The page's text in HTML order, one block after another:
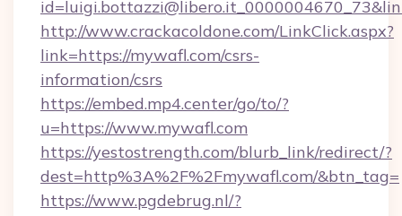
http://www.crackacoldone.com/LinkClick.aspx?
link=https://mywafl.com/csrs-
information/csrs
https://embed.mp4.center/go/to/?
u=https://www.mywafl.com
https://yestostrength.com/blurb_link/redirect/?
dest=http%3A%2F%2Fmywafl.com/&btn_tag=
https://www.pgdebrug.nl/?